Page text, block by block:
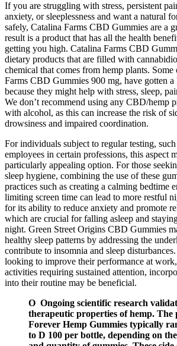
If you are struggling with stress, persistent
anxiety, or sleeplessness and want a natural
safely, Catalina Farms CBD Gummies are a
result is a product that has all the health
getting you high. Catalina Farms CBD
dietary products that are filled with
chemical that comes from hemp plants.
Farms CBD Gummies 900 mg, have gotten a
because they might help with stress, sleep,
We don’t recommend using any CBD/hemp
with alcohol, as this can increase the risk of
drowsiness and impaired coordination.
For individuals subject to regular testing, such
employees in certain professions, this aspect
particularly appealing option. For those
sleep hygiene, combining the use of these
practices such as creating a calming bedtime
limiting screen time can lead to more restful
for its ability to reduce anxiety and promote
which are crucial for falling asleep and
night. Green Street Origins CBD Gummies
healthy sleep patterns by addressing the
contribute to insomnia and sleep
looking to improve their performance at
activities requiring sustained attention,
into their routine may be beneficial.
O Ongoing scientific research
therapeutic properties of hemp. The
Forever Hemp Gummies typically
to D 100 per bottle, depending on